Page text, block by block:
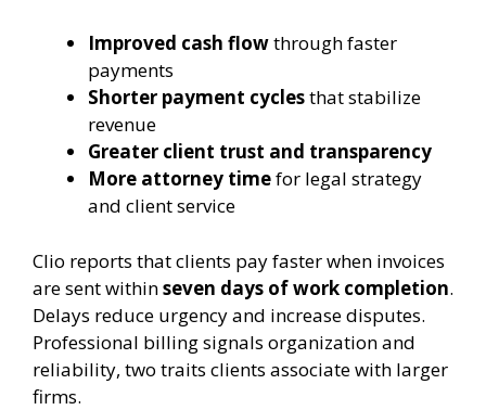
Improved cash flowthrough faster
payments
Shorter payment cyclesthat stabilize
revenue
Greater client trust and transparency
More attorney timefor legal strategy
and client service
Clio reports that clients pay faster when invoices
are sent withinseven days of work completion.
Delays reduce urgency and increase disputes.
Professional billing signals organization and
reliability, two traits clients associate with larger
firms.